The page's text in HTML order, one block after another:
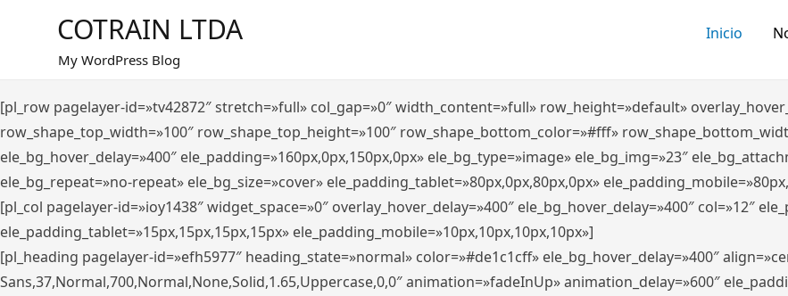
contenido
COTRAIN LTDA
My WordPress Blog
Inicio
[pl_row pagelayer-id=»tv42872″ stretch=»full» col_gap=»0″ width_content=»full» row_height=»default»
row_shape_top_width=»100″ row_shape_top_height=»100″ row_shape_bottom_color=»#fff»
ele_bg_hover_delay=»400″ ele_padding=»160px,0px,150px,0px» ele_bg_type=»image» ele_bg_img=»23″
ele_bg_repeat=»no-repeat» ele_bg_size=»cover» ele_padding_tablet=»80px,0px,80px,0px»
[pl_col pagelayer-id=»ioy1438″ widget_space=»0″ overlay_hover_delay=»400″ ele_bg_hover_delay=»400″ col=»12″
ele_padding_tablet=»15px,15px,15px,15px» ele_padding_mobile=»10px,10px,10px,10px»]
[pl_heading pagelayer-id=»efh5977″ heading_state=»normal» color=»#de1c1cff» ele_bg_hover_delay=»400″
Sans,37,Normal,700,Normal,None,Solid,1.65,Uppercase,0,0″ animation=»fadeInUp» animation_delay=»600″